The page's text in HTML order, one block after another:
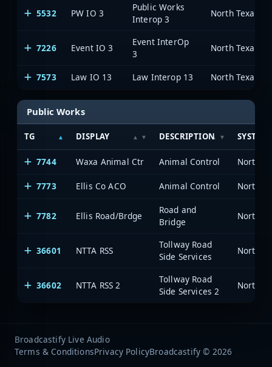
5532 PW IO 3
Public Works
Interop 3
7226 Event IO 3
Event InterOp
3
7573
Law IO 13 Law Interop 13
Public Works
TG DISPLAY DESCRIPTION SYSTEM
7744 Waxa Animal Ctr Animal Control
7773 Ellis Co ACO Animal Control
7782 Ellis Road/Brdge
Road and
Bridge
36601 NTTA RSS
Tollway Road
Side Services
36602 NTTA RSS 2
Tollway Road
Side Services 2
Broadcastify Live Audio
Terms & ConditionsPrivacy PolicyBroadcastify © 2026